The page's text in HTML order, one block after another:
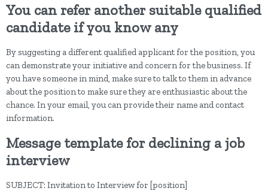
You can refer another suitable qualified
candidate if you know any
By suggesting a different qualified applicant for the position, you
can demonstrate your initiative and concern for the business. If
you have someone in mind, make sure to talk to them in advance
about the position to make sure they are enthusiastic about the
chance. In your email, you can provide their name and contact
information.
Message template for declining a job
interview
SUBJECT: Invitation to Interview for [position]